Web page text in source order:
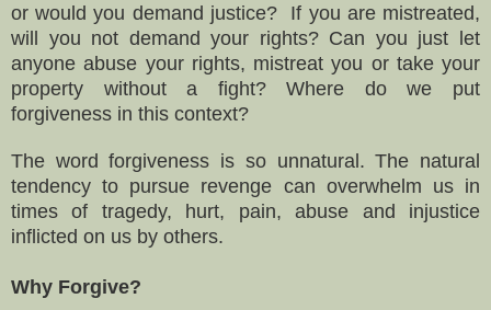
or would you demand justice? If you are mistreated,
will you not demand your rights? Can you just let
anyone abuse your rights, mistreat you or take your
property without a fight?Where do we put
forgiveness in this context?
The word forgiveness is so unnatural. The natural
tendency to pursue revenge can overwhelm us in
times of tragedy, hurt, pain, abuse and injustice
inflicted on us by others.
Why Forgive?